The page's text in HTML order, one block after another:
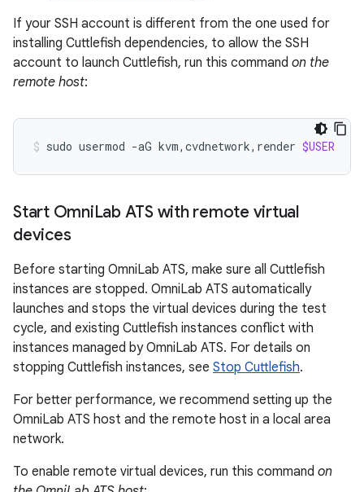
If your SSH account is different from the one used for
installing Cuttlefish dependencies, to allow the SSH
account to launch Cuttlefish, run this command on the
remote host:
sudo usermod -aG kvm,cvdnetwork,render $USER
Start OmniLab ATS with remote virtual
devices
Before starting OmniLab ATS, make sure all Cuttlefish
instances are stopped. OmniLab ATS automatically
launches and stops the virtual devices during the test
cycle, and existing Cuttlefish instances conflict with
instances managed by OmniLab ATS. For details on
stopping Cuttlefish instances, see Stop Cuttlefish.
For better performance, we recommend setting up the
OmniLab ATS host and the remote host in a local area
network.
To enable remote virtual devices, run this command on